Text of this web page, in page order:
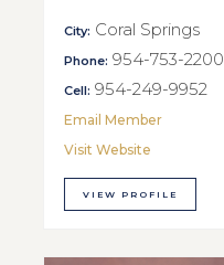
City: Coral Springs
Phone: 954-753-2200
Cell: 954-249-9952
Email Member
Visit Website
VIEW PROFILE